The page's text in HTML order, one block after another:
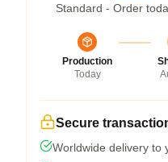
Standard - Order
Production
Today
Secure
Worldwide delivery to